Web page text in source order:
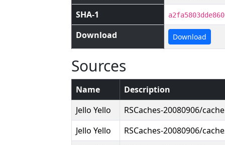
SHA-1
Download Download
Sources
Name
Description
Jello Yello
RSCaches-20080906/
Jello Yello
RSCaches-20080906/